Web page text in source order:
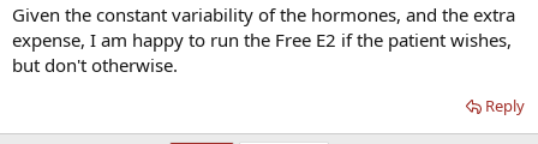
Given the constant variability of the hormones, and the extra
expense, I am happy to run the Free E2 if the patient wishes,
but don't otherwise.
Reply